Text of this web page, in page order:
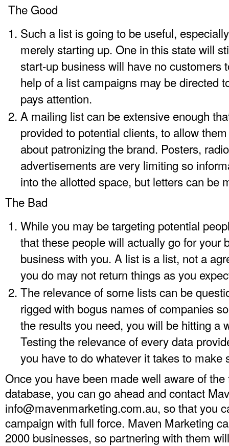
The Good
Such a list is going to be useful,
merely starting up. One in this state will
start-up business will have no customers
help of a list campaigns may be directed
pays attention.
A mailing list can be extensive enough
provided to potential clients, to allow
about patronizing the brand. Posters,
advertisements are very limiting so
into the allotted space, but letters can be
The Bad
While you may be targeting potential
that these people will actually go for your
business with you. A list is a list, not a
you do may not return things as you
The relevance of some lists can be
rigged with bogus names of companies
the results you need, you will be hitting a
Testing the relevance of every data
you have to do whatever it takes to make
Once you have been made well aware of
database, you can go ahead and contact
info@mavenmarketing.com.au, so that you
campaign with full force. Maven Marketing
2000 businesses, so partnering with them